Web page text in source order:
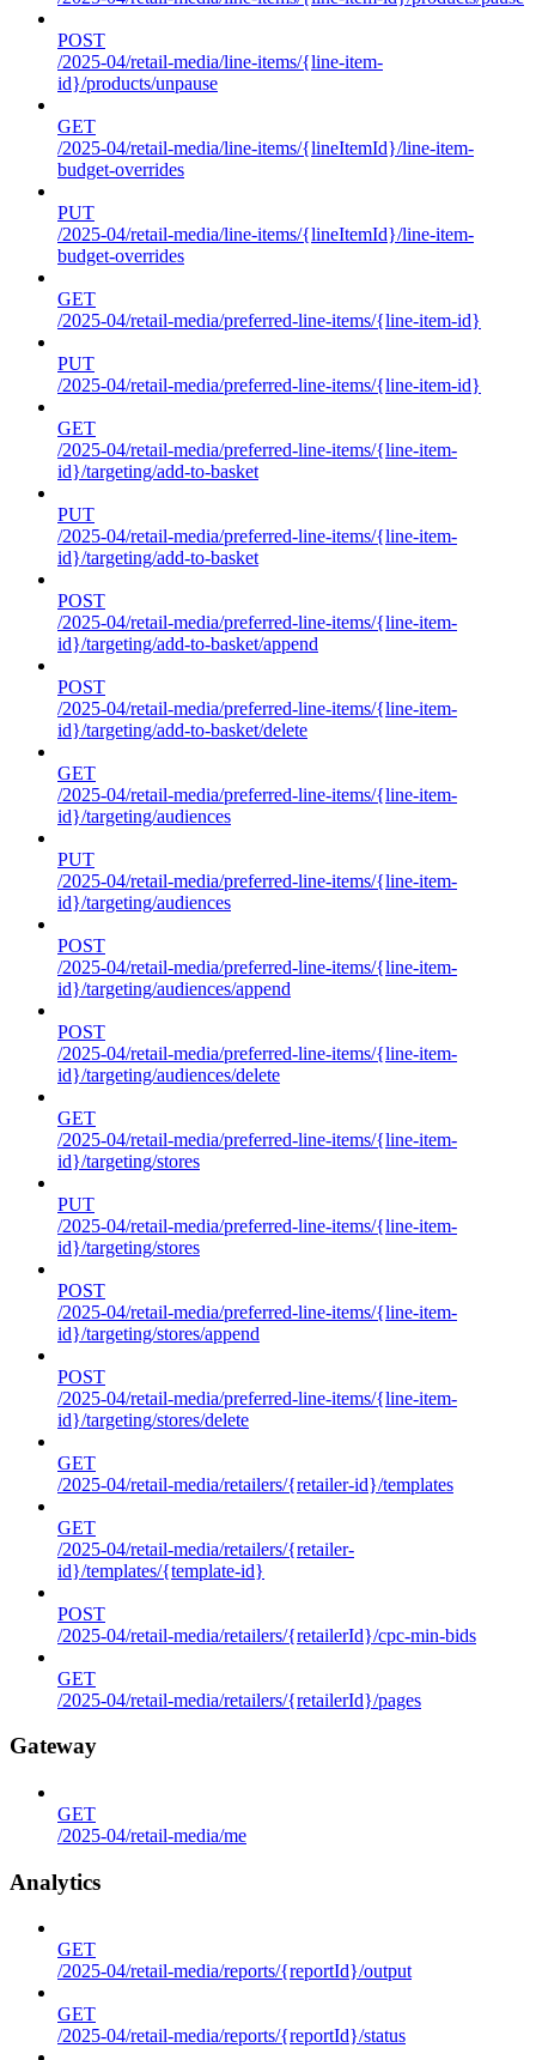
POST
/2025-04/retail-media/line-items/{line-item-
id}/products/unpause
GET
/2025-04/retail-media/line-items/{lineItemId}/line-item-
budget-overrides
PUT
/2025-04/retail-media/line-items/{lineItemId}/line-item-
budget-overrides
GET
/2025-04/retail-media/preferred-line-items/{line-item-id}
PUT
/2025-04/retail-media/preferred-line-items/{line-item-id}
GET
/2025-04/retail-media/preferred-line-items/{line-item-
id}/targeting/add-to-basket
PUT
/2025-04/retail-media/preferred-line-items/{line-item-
id}/targeting/add-to-basket
POST
/2025-04/retail-media/preferred-line-items/{line-item-
id}/targeting/add-to-basket/append
POST
/2025-04/retail-media/preferred-line-items/{line-item-
id}/targeting/add-to-basket/delete
GET
/2025-04/retail-media/preferred-line-items/{line-item-
id}/targeting/audiences
PUT
/2025-04/retail-media/preferred-line-items/{line-item-
id}/targeting/audiences
POST
/2025-04/retail-media/preferred-line-items/{line-item-
id}/targeting/audiences/append
POST
/2025-04/retail-media/preferred-line-items/{line-item-
id}/targeting/audiences/delete
GET
/2025-04/retail-media/preferred-line-items/{line-item-
id}/targeting/stores
PUT
/2025-04/retail-media/preferred-line-items/{line-item-
id}/targeting/stores
POST
/2025-04/retail-media/preferred-line-items/{line-item-
id}/targeting/stores/append
POST
/2025-04/retail-media/preferred-line-items/{line-item-
id}/targeting/stores/delete
GET
/2025-04/retail-media/retailers/{retailer-id}/templates
GET
/2025-04/retail-media/retailers/{retailer-
id}/templates/{template-id}
POST
/2025-04/retail-media/retailers/{retailerId}/cpc-min-bids
GET
/2025-04/retail-media/retailers/{retailerId}/pages
Gateway
GET
/2025-04/retail-media/me
Analytics
GET
/2025-04/retail-media/reports/{reportId}/output
GET
/2025-04/retail-media/reports/{reportId}/status